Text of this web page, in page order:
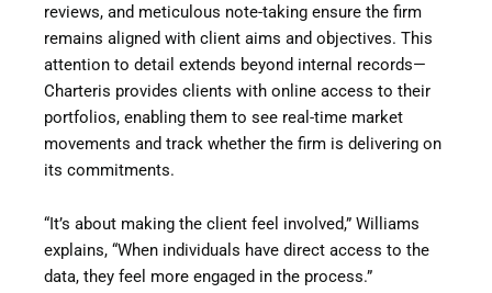
reviews, and meticulous note-taking ensure the firm
remains aligned with client aims and objectives. This
attention to detail extends beyond internal records—
Charteris provides clients with online access to their
portfolios, enabling them to see real-time market
movements and track whether the firm is delivering on
its commitments.
“It’s about making the client feel involved,” Williams
explains, “When individuals have direct access to the
data, they feel more engaged in the process.”